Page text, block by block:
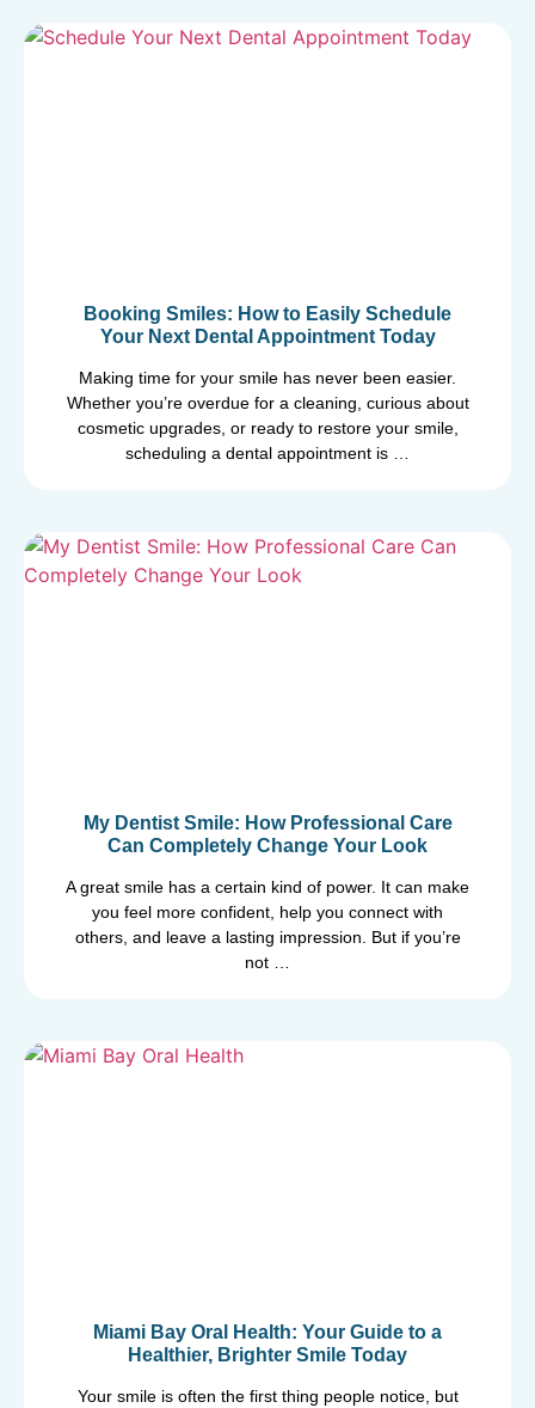
Booking Smiles: How to Easily Schedule
Your Next Dental Appointment Today
Making time for your smile has never been easier.
Whether you’re overdue for a cleaning, curious about
cosmetic upgrades, or ready to restore your smile,
scheduling a dental appointment is …
My Dentist Smile: How Professional Care
Can Completely Change Your Look
A great smile has a certain kind of power. It can make
you feel more confident, help you connect with
others, and leave a lasting impression. But if you’re
not …
Miami Bay Oral Health: Your Guide to a
Healthier, Brighter Smile Today
Your smile is often the first thing people notice, but